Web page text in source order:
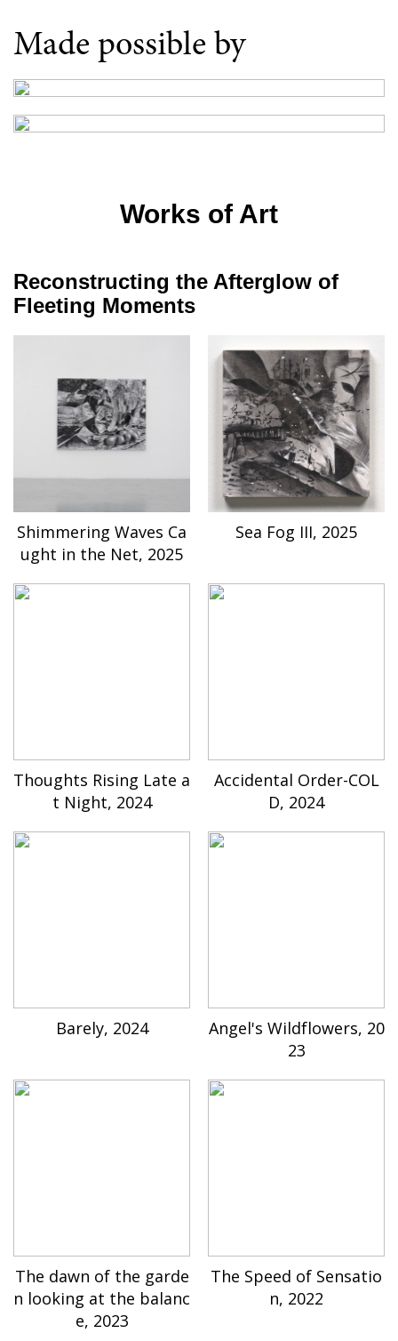
Made possible by
Works of Art
Reconstructing the Afterglow of
Fleeting Moments
Shimmering Waves Ca
ught in the Net, 2025
Sea Fog III, 2025
Thoughts Rising Late a
t Night, 2024
Accidental Order-COL
D, 2024
Barely, 2024
Angel's Wildflowers, 20
23
The dawn of the garde
n looking at the balanc
e, 2023
The Speed of Sensatio
n, 2022